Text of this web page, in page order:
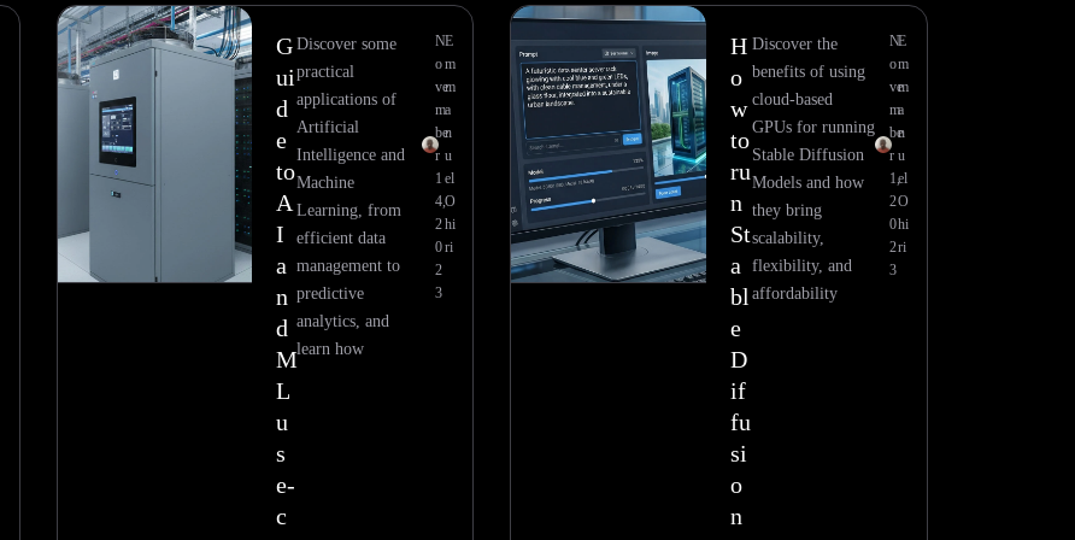
G
ui
d
e
to
A
I
a
n
d
M
L
u
s
e-
c
Discover some
practical
applications of
Artificial
Intelligence and
Machine
Learning, from
efficient data
management to
predictive
analytics, and
learn how
E
m
m
a
n
u
el
O
hi
ri
N
o
ve
m
be
r
1
4,
2
0
2
3
H
o
w
to
ru
n
St
a
bl
e
D
if
fu
si
o
n
Discover the
benefits of using
cloud-based
GPUs for running
Stable Diffusion
Models and how
they bring
scalability,
flexibility, and
affordability
E
m
m
a
n
u
el
O
hi
ri
N
o
ve
m
be
r
1,
2
0
2
3